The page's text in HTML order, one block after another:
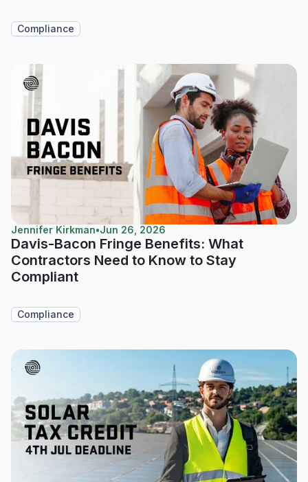
Compliance
Jennifer Kirkman•Jun 26, 2026
Davis-Bacon Fringe Benefits: What
Contractors Need to Know to Stay
Compliant
Compliance